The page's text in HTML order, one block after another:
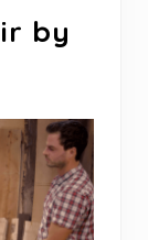
by